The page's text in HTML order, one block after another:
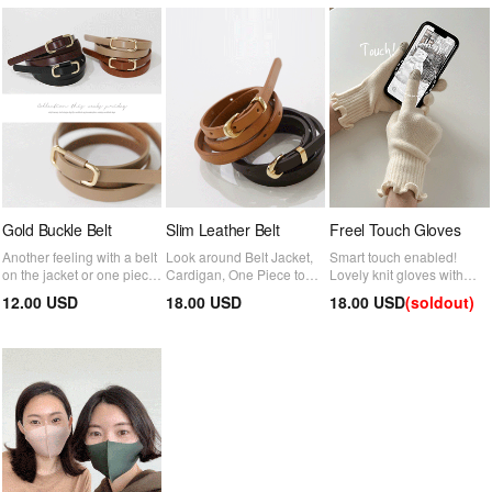
Gold Buckle Belt
Another feeling with a belt
on the jacket or one piece
hooks, so it is cleaner and
12.00 USD
Slim Leather Belt
Look around Belt Jacket,
Cardigan, One Piece to
18.00 USD
Freel Touch Gloves
Smart touch enabled!
Lovely knit gloves with
18.00 USD(soldout)